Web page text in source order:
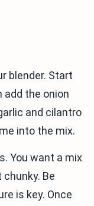
blender. Start
the onion
and cilantro
into the mix.
You want a mix
Be
is key. Once